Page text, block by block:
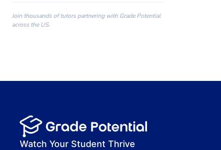
00:00
00:41
Join thousands of tutors partnering with Grade Potential
across the US.
Watch Your Student Thrive